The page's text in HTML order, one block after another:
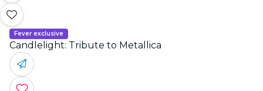
Fever exclusive
Candlelight: Tribute to Metallica